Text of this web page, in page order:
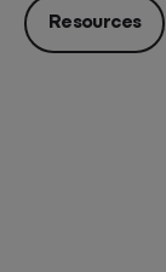
Resources